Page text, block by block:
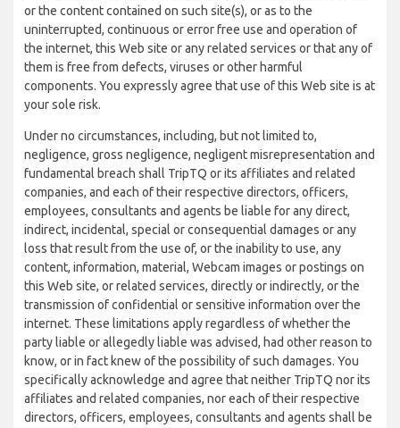
or the content contained on such site(s), or as to the
uninterrupted, continuous or error free use and operation of
the internet, this Web site or any related services or that any of
them is free from defects, viruses or other harmful
components. You expressly agree that use of this Web site is at
your sole risk.
Under no circumstances, including, but not limited to,
negligence, gross negligence, negligent misrepresentation and
fundamental breach shall TripTQ or its affiliates and related
companies, and each of their respective directors, officers,
employees, consultants and agents be liable for any direct,
indirect, incidental, special or consequential damages or any
loss that result from the use of, or the inability to use, any
content, information, material, Webcam images or postings on
this Web site, or related services, directly or indirectly, or the
transmission of confidential or sensitive information over the
internet. These limitations apply regardless of whether the
party liable or allegedly liable was advised, had other reason to
know, or in fact knew of the possibility of such damages. You
specifically acknowledge and agree that neither TripTQ nor its
affiliates and related companies, nor each of their respective
directors, officers, employees, consultants and agents shall be